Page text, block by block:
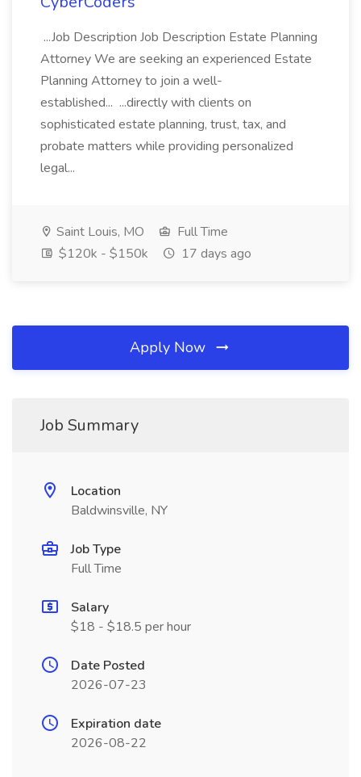
...Job Description Job Description Estate Planning
Attorney We are seeking an experienced Estate
Planning Attorney to join a well-
established... ...directly with clients on
sophisticated estate planning, trust, tax, and
probate matters while providing personalized
legal...
Saint Louis, MO
Full Time
$120k - $150k
17 days ago
Apply Now
Job Summary
Location
Baldwinsville, NY
Job Type
Full Time
Salary
$18 - $18.5 per hour
Date Posted
2026-07-23
Expiration date
2026-08-22